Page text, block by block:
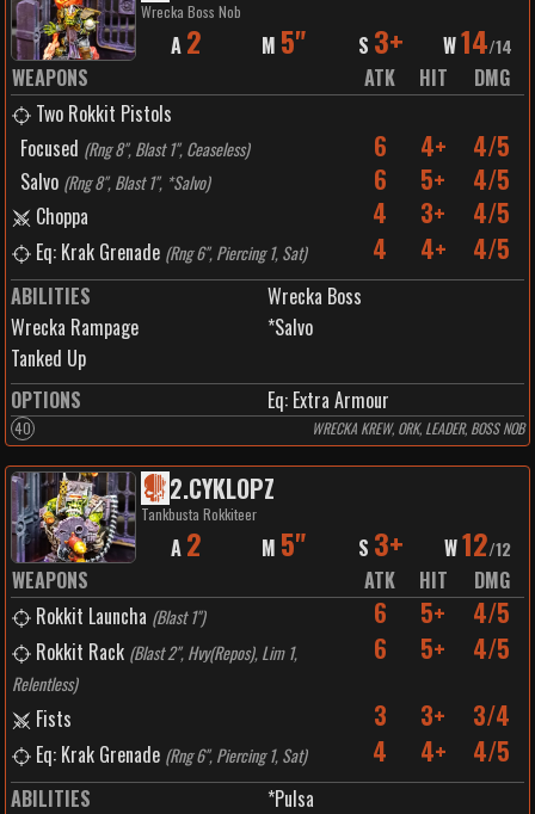
Wrecka Boss Nob
A 2 M 5" S 3+ W14/14
WEAPONS ATK HIT
DMG
Two Rokkit Pistols
Focused (Rng 8", Blast 1", Ceaseless) 6 4+ 4/5
Salvo (Rng 8", Blast 1", *Salvo) 6 5+ 4/5
Choppa 4 3+ 4/5
Eq: Krak Grenade (Rng 6", Piercing 1, Sat) 4 4+ 4/5
ABILITIES
Wrecka Boss
Wrecka Rampage
*Salvo
Tanked Up
OPTIONS
Eq: Extra Armour
40 WRECKA KREW, ORK, LEADER, BOSS NOB
2.CYKLOPZ
Tankbusta Rokkiteer
A 2 M 5" S 3+ W12/12
WEAPONS ATK HIT
DMG
Rokkit Launcha (Blast 1") 6 5+ 4/5
Rokkit Rack (Blast 2", Hvy(Repos), Lim 1,
Relentless)
6 5+ 4/5
Fists 3 3+ 3/4
Eq: Krak Grenade (Rng 6", Piercing 1, Sat) 4 4+ 4/5
ABILITIES
*Pulsa